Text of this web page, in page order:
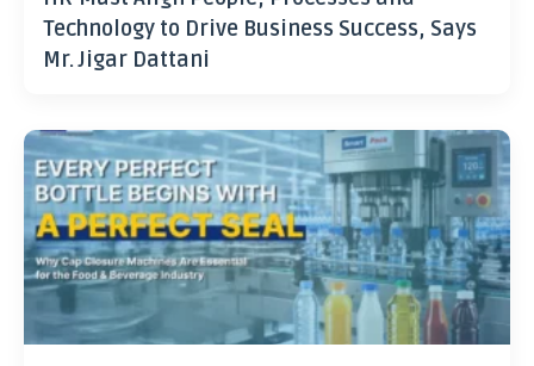
Technology to Drive Business Success, Says
Mr. Jigar Dattani